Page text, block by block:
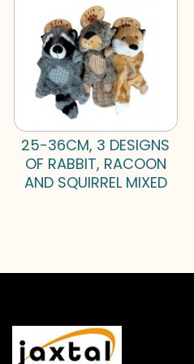
25-36CM, 3 DESIGNS
OF RABBIT, RACOON
AND SQUIRREL MIXED